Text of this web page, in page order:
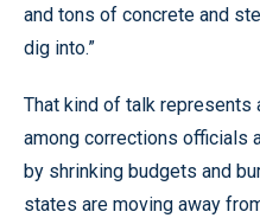
and tons of concrete and
dig into.”
That kind of talk represents
among corrections officials
by shrinking budgets and
states are moving away